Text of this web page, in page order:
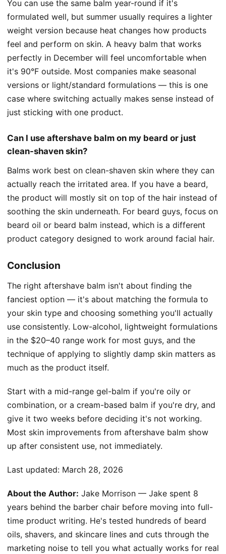
You can use the same balm year-round if it's
formulated well, but summer usually requires a lighter
weight version because heat changes how products
feel and perform on skin. A heavy balm that works
perfectly in December will feel uncomfortable when
it's 90°F outside. Most companies make seasonal
versions or light/standard formulations — this is one
case where switching actually makes sense instead of
just sticking with one product.
Can I use aftershave balm on my beard or just
clean-shaven skin?
Balms work best on clean-shaven skin where they can
actually reach the irritated area. If you have a beard,
the product will mostly sit on top of the hair instead of
soothing the skin underneath. For beard guys, focus on
beard oil or beard balm instead, which is a different
product category designed to work around facial hair.
Conclusion
The right aftershave balm isn't about finding the
fanciest option — it's about matching the formula to
your skin type and choosing something you'll actually
use consistently. Low-alcohol, lightweight formulations
in the $20–40 range work for most guys, and the
technique of applying to slightly damp skin matters as
much as the product itself.
Start with a mid-range gel-balm if you're oily or
combination, or a cream-based balm if you're dry, and
give it two weeks before deciding it's not working.
Most skin improvements from aftershave balm show
up after consistent use, not immediately.
Last updated: March 28, 2026
About the Author: Jake Morrison — Jake spent 8
years behind the barber chair before moving into full-
time product writing. He's tested hundreds of beard
oils, shavers, and skincare lines and cuts through the
marketing noise to tell you what actually works for real